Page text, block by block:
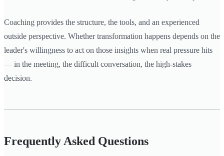
Coaching provides the structure, the tools, and an experienced
outside perspective. Whether transformation happens depends on the
leader's willingness to act on those insights when real pressure hits
— in the meeting, the difficult conversation, the high-stakes
decision.
Frequently Asked Questions